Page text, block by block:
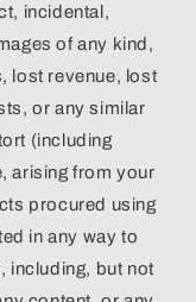
incidental,
of any kind,
lost revenue, lost
or any similar
(including
arising from your
procured using
in any way to
including, but not